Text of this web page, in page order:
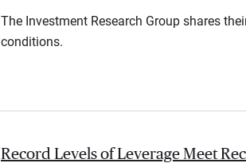
The Investment Research Group shares
conditions.
Record Levels of Leverage Meet